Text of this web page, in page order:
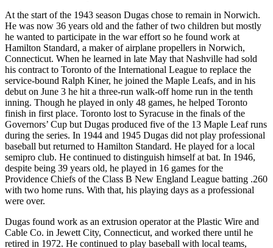
At the start of the 1943 season Dugas chose to remain in Norwich.
He was now 36 years old and the father of two children but mostly
he wanted to participate in the war effort so he found work at
Hamilton Standard, a maker of airplane propellers in Norwich,
Connecticut. When he learned in late May that Nashville had sold
his contract to Toronto of the International League to replace the
service-bound Ralph Kiner, he joined the Maple Leafs, and in his
debut on June 3 he hit a three-run walk-off home run in the tenth
inning. Though he played in only 48 games, he helped Toronto
finish in first place. Toronto lost to Syracuse in the finals of the
Governors’ Cup but Dugas produced five of the 13 Maple Leaf runs
during the series. In 1944 and 1945 Dugas did not play professional
baseball but returned to Hamilton Standard. He played for a local
semipro club. He continued to distinguish himself at bat. In 1946,
despite being 39 years old, he played in 16 games for the
Providence Chiefs of the Class B New England League batting .260
with two home runs. With that, his playing days as a professional
were over.
Dugas found work as an extrusion operator at the Plastic Wire and
Cable Co. in Jewett City, Connecticut, and worked there until he
retired in 1972. He continued to play baseball with local teams,